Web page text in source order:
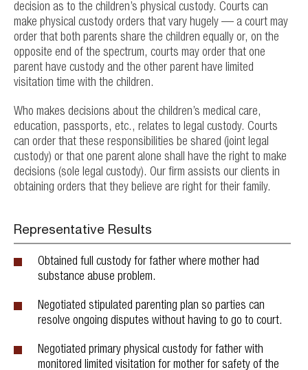
decision as to the children’s physical custody. Courts can
make physical custody orders that vary hugely — a court may
order that both parents share the children equally or, on the
opposite end of the spectrum, courts may order that one
parent have custody and the other parent have limited
visitation time with the children.
Who makes decisions about the children’s medical care,
education, passports, etc., relates to legal custody. Courts
can order that these responsibilities be shared (joint legal
custody) or that one parent alone shall have the right to make
decisions (sole legal custody). Our firm assists our clients in
obtaining orders that they believe are right for their family.
Representative Results
Obtained full custody for father where mother had
substance abuse problem.
Negotiated stipulated parenting plan so parties can
resolve ongoing disputes without having to go to court.
Negotiated primary physical custody for father with
monitored limited visitation for mother for safety of the